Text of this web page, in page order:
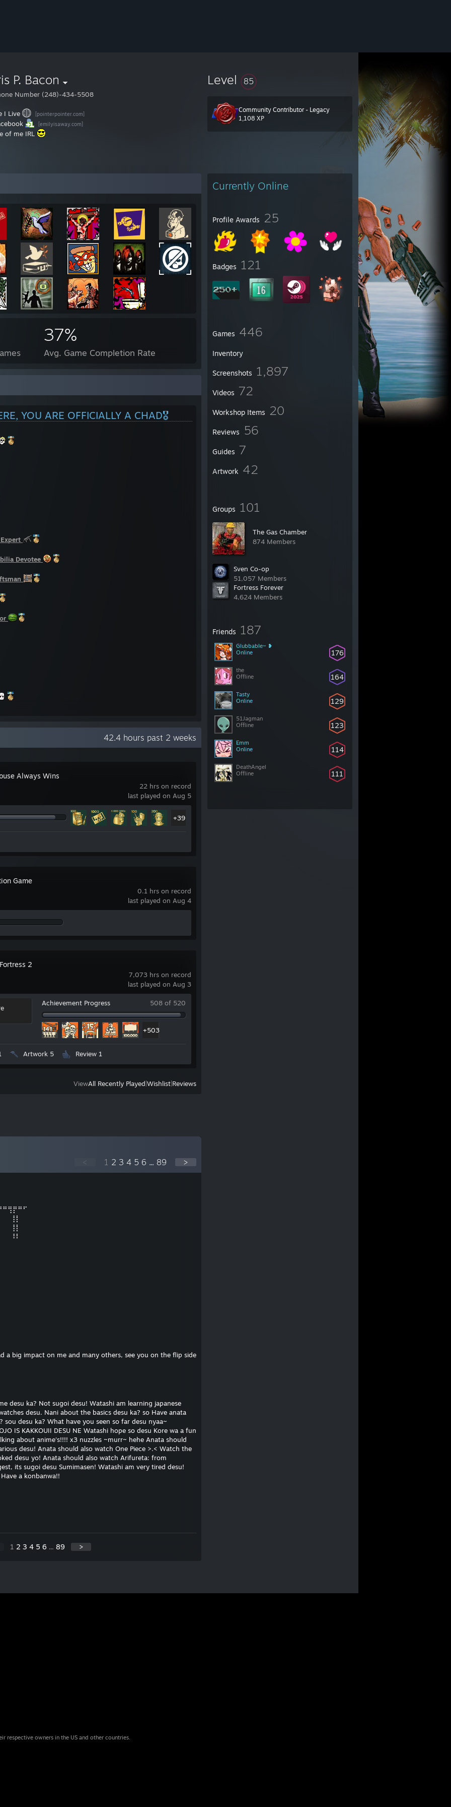
P. Bacon
Number (248)-434-5508
I Live [pointerpointer.com]
[emilyisaway.com]
of me IRL
Level 85
Community Contributor - Legacy
1,108 XP
Currently Online
Profile Awards 25
Badges 121
Games 446
Inventory
Screenshots 1,897
Videos 72
Workshop Items 20
Reviews 56
Guides 7
Artwork 42
Groups 101
The Gas Chamber
874 Members
Sven Co-op
51,057 Members
Fortress Forever
4,624 Members
Friends 187
176
Glubbable~ ❥
Online
164
the
Offline
129
Tasty
Online
123
51Jagman
Offline
114
Emm
Online
111
DeathAngel
Offline
37%
Avg. Game Completion Rate
YOU ARE OFFICIALLY A CHAD🎖️
Devotee
42.4 hours past 2 weeks
22 hrs on record
last played on Aug 5
Always Wins
+39
0.1 hrs on record
last played on Aug 4
Game
7,073 hrs on record
last played on Aug 3
2
Achievement Progress 508 of 520
+503
Artwork 5 Review 1
ViewAll Recently Played Wishlist Reviews
< 1 2 3 4 5 6 ... 89 >
a big impact on me and many others, see you on the flip side
desu ka? Not sugoi desu! Watashi am learning japanese
desu. Nani about the basics desu ka? so Have anata
sou desu ka? What have you seen so far desu nyaa~
IS KAKKOUII DESU NE Watashi hope so desu Kore wa a fun
about anime's!!!! x3 nuzzles ~murr~ hehe Anata should
desu! Anata should also watch One Piece >.< Watch the
desu yo! Anata should also watch Arifureta: from
its sugoi desu Sumimasen! Watashi am very tired desu!
a konbanwa!!
1 2 3 4 5 6 ... 89 >
respective owners in the US and other countries.